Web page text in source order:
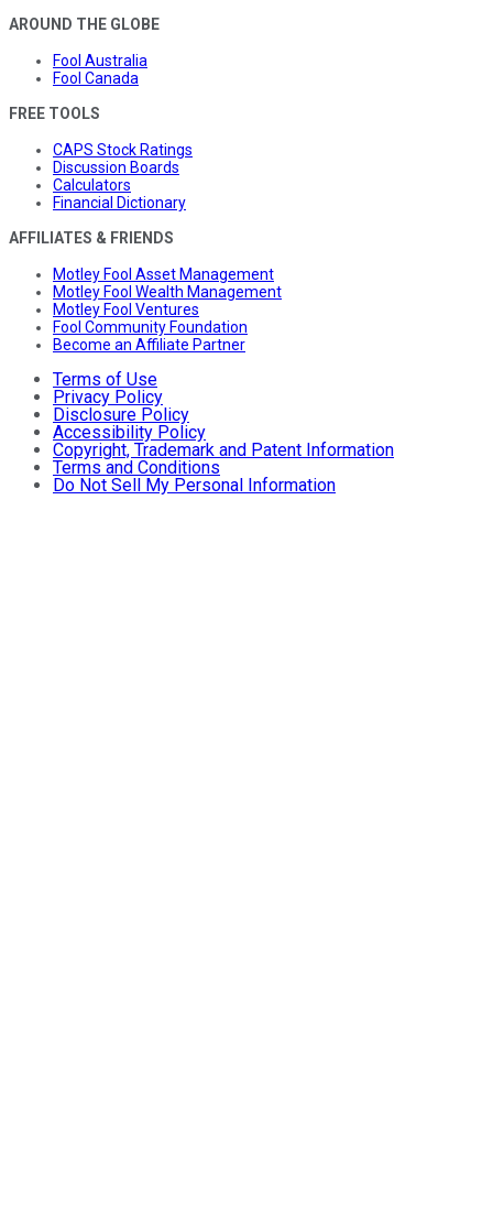
AROUND THE GLOBE
Fool Australia
Fool Canada
FREE TOOLS
CAPS Stock Ratings
Discussion Boards
Calculators
Financial Dictionary
AFFILIATES & FRIENDS
Motley Fool Asset Management
Motley Fool Wealth Management
Motley Fool Ventures
Fool Community Foundation
Become an Affiliate Partner
Terms of Use
Privacy Policy
Disclosure Policy
Accessibility Policy
Copyright, Trademark and Patent Information
Terms and Conditions
Do Not Sell My Personal Information